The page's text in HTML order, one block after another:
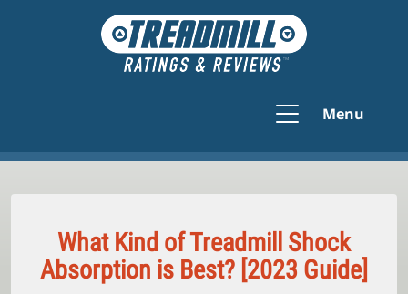
Menu
What Kind of Treadmill Shock
Absorption is Best? [2023 Guide]